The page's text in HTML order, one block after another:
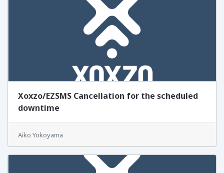
Xoxzo/EZSMS Cancellation for the scheduled
downtime
Aiko Yokoyama